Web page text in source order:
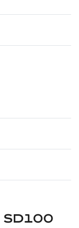
SD100